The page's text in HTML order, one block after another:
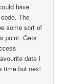
have
The
some sort of
point. Gets
date I
time but next